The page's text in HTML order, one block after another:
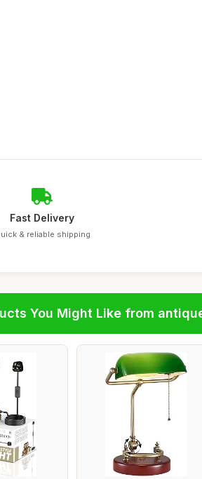
Fast Delivery
& reliable shipping
You Might Like from